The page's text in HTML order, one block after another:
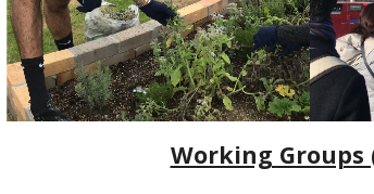
Working Groups